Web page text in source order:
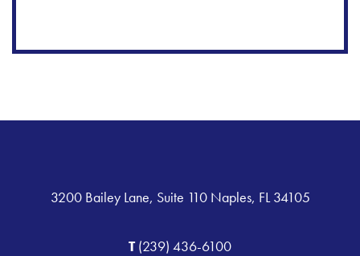
3200 Bailey Lane, Suite 110 Naples, FL 34105
T(239) 436-6100